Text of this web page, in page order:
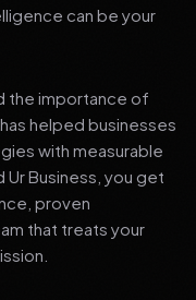
can be your
the importance of
helped businesses
with measurable
Ur Business, you get
proven
that treats your